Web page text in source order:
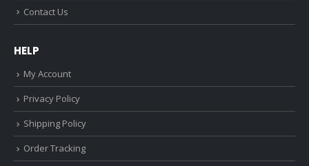
Contact Us
HELP
My Account
Privacy Policy
Shipping Policy
Order Tracking